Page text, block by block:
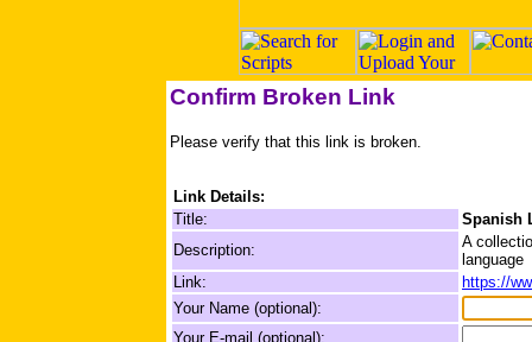
Confirm Broken Link
Please verify that this link is broken.
Link Details:
Title:
Spanish
Description:
A
language
Link:
https://
Your Name (optional):
Your E-mail (optional):